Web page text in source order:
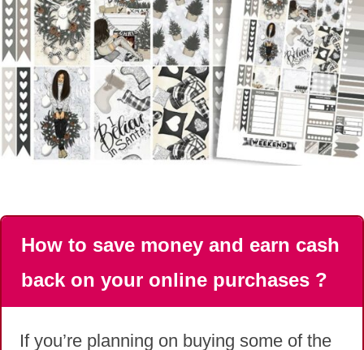
How to save money and earn cash
back on your online purchases ?
If you’re planning on buying some of the